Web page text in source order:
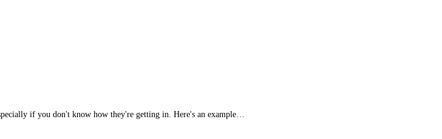
if you don't know how they're getting in. Here's an example…